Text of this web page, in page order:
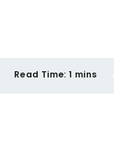
Read Time: 1 mins